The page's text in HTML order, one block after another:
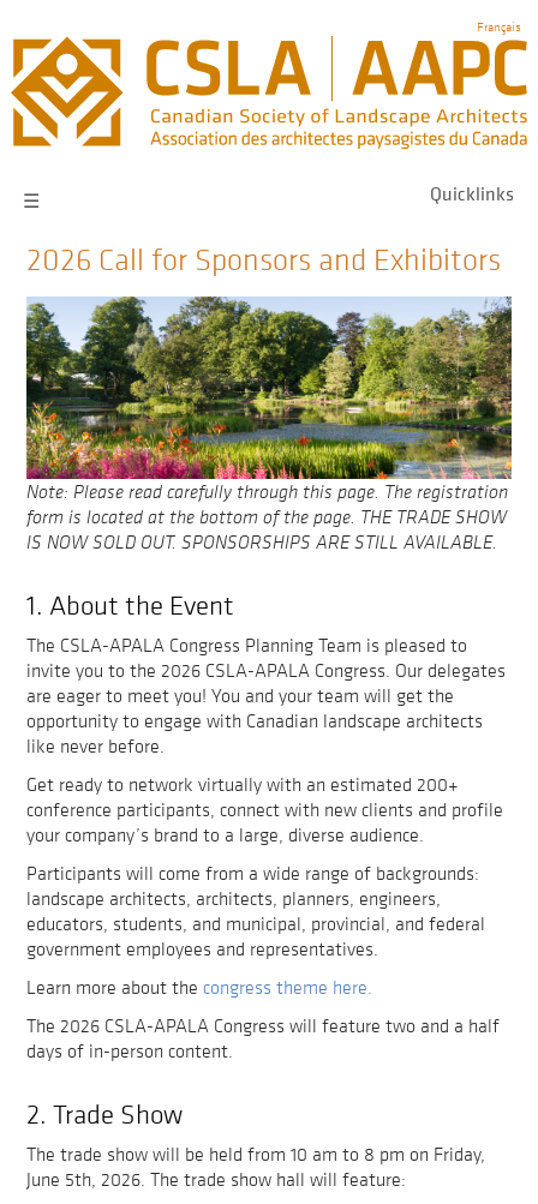
main
navigation
Français
Quicklinks
☰
2026 Call for Sponsors and Exhibitors
Note: Please read carefully through this page. The registration
form is located at the bottom of the page. THE TRADE SHOW
IS NOW SOLD OUT. SPONSORSHIPS ARE STILL AVAILABLE.
1. About the Event
The CSLA-APALA Congress Planning Team is pleased to
invite you to the 2026 CSLA-APALA Congress. Our delegates
are eager to meet you! You and your team will get the
opportunity to engage with Canadian landscape architects
like never before.
Get ready to network virtually with an estimated 200+
conference participants, connect with new clients and profile
your company’s brand to a large, diverse audience.
Participants will come from a wide range of backgrounds:
landscape architects, architects, planners, engineers,
educators, students, and municipal, provincial, and federal
government employees and representatives.
Learn more about the congress theme here.
The 2026 CSLA-APALA Congress will feature two and a half
days of in-person content.
2. Trade Show
The trade show will be held from 10 am to 8 pm on Friday,
June 5th, 2026. The trade show hall will feature: